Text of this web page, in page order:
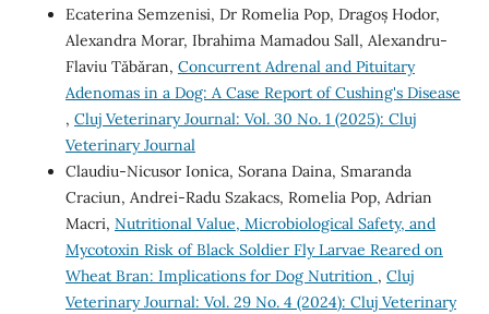
Ecaterina Semzenisi, Dr Romelia Pop, Dragoș Hodor,
Alexandra Morar, Ibrahima Mamadou Sall, Alexandru-
Flaviu Tăbăran, Concurrent Adrenal and Pituitary
Adenomas in a Dog: A Case Report of Cushing's Disease
, Cluj Veterinary Journal: Vol. 30 No. 1 (2025): Cluj
Veterinary Journal
Claudiu-Nicusor Ionica, Sorana Daina, Smaranda
Craciun, Andrei-Radu Szakacs, Romelia Pop, Adrian
Macri, Nutritional Value, Microbiological Safety, and
Mycotoxin Risk of Black Soldier Fly Larvae Reared on
Wheat Bran: Implications for Dog Nutrition , Cluj
Veterinary Journal: Vol. 29 No. 4 (2024): Cluj Veterinary